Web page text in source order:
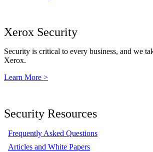
Xerox Security
Security is critical to every business, and we
Xerox.
Learn More >
Security Resources
Frequently Asked Questions
Articles and White Papers